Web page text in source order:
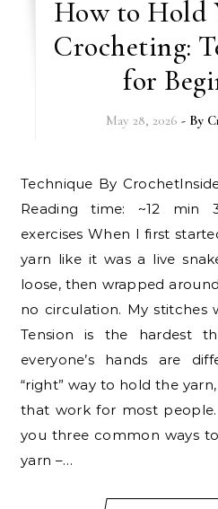
How to Hold
Crocheting:
for
May 28, 2026 - By
Technique By CrochetInsider · Updated April 2026
Reading time: ~12 min
exercises When I first
yarn like it was a live
loose, then wrapped
no circulation. My stitches
Tension is the hardest
everyone’s hands are
“right” way to hold the
that work for most people.
you three common ways
yarn –…